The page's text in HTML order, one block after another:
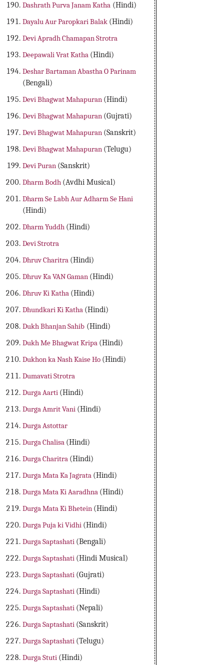
Dashrath Purva Janam Katha (Hindi)
Dayalu Aur Paropkari Balak (Hindi)
Devi Apradh Chamapan Strotra
Deepawali Vrat Katha (Hindi)
Deshar Bartaman Abastha O Parinam
(Bengali)
Devi Bhagwat Mahapuran (Hindi)
Devi Bhagwat Mahapuran (Gujrati)
Devi Bhagwat Mahapuran (Sanskrit)
Devi Bhagwat Mahapuran (Telugu)
Devi Puran (Sanskrit)
Dharm Bodh (Avdhi Musical)
Dharm Se Labh Aur Adharm Se Hani
(Hindi)
Dharm Yuddh (Hindi)
Devi Strotra
Dhruv Charitra (Hindi)
Dhruv Ka VAN Gaman (Hindi)
Dhruv Ki Katha (Hindi)
Dhundkari Ki Katha (Hindi)
Dukh Bhanjan Sahib (Hindi)
Dukh Me Bhagwat Kripa (Hindi)
Dukhon ka Nash Kaise Ho (Hindi)
Dumavati Strotra
Durga Aarti (Hindi)
Durga Amrit Vani (Hindi)
Durga Astottar
Durga Chalisa (Hindi)
Durga Charitra (Hindi)
Durga Mata Ka Jagrata (Hindi)
Durga Mata Ki Aaradhna (Hindi)
Durga Mata Ki Bhetein (Hindi)
Durga Puja ki Vidhi (Hindi)
Durga Saptashati (Bengali)
Durga Saptashati (Hindi Musical)
Durga Saptashati (Gujrati)
Durga Saptashati (Hindi)
Durga Saptashati (Nepali)
Durga Saptashati (Sanskrit)
Durga Saptashati (Telugu)
Durga Stuti (Hindi)